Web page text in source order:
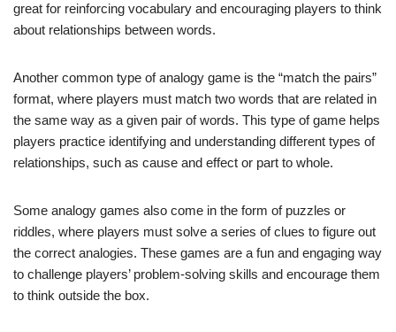
great for reinforcing vocabulary and encouraging players to think
about relationships between words.
Another common type of analogy game is the “match the pairs”
format, where players must match two words that are related in
the same way as a given pair of words. This type of game helps
players practice identifying and understanding different types of
relationships, such as cause and effect or part to whole.
Some analogy games also come in the form of puzzles or
riddles, where players must solve a series of clues to figure out
the correct analogies. These games are a fun and engaging way
to challenge players’ problem-solving skills and encourage them
to think outside the box.